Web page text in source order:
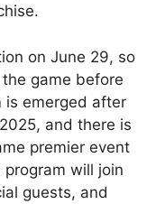
on June 29, so
game before
is emerged after
and there is
premier event
will join
guests, and